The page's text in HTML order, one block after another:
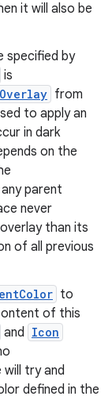
it will also be
specified by
is
from
to apply an
in dark
on the
parent
never
than its
of all previous
to
of this
and Icon
try and
defined in the